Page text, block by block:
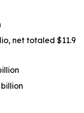
net totaled $11.9